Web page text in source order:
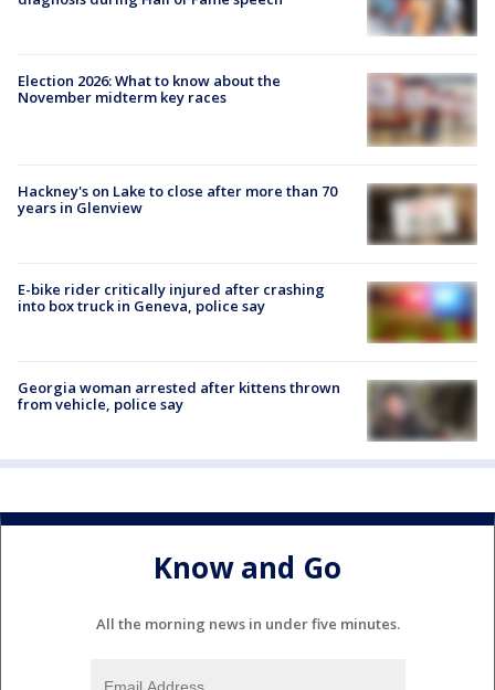
Election 2026: What to know about the
November midterm key races
Hackney's on Lake to close after more than 70
years in Glenview
E-bike rider critically injured after crashing
into box truck in Geneva, police say
Georgia woman arrested after kittens thrown
from vehicle, police say
Know and Go
All the morning news in under five minutes.